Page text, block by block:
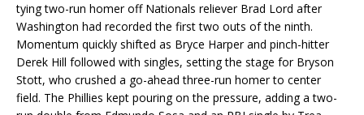
tying two-run homer off Nationals reliever Brad Lord after
Washington had recorded the first two outs of the ninth.
Momentum quickly shifted as Bryce Harper and pinch-hitter
Derek Hill followed with singles, setting the stage for Bryson
Stott, who crushed a go-ahead three-run homer to center
field. The Phillies kept pouring on the pressure, adding a two-